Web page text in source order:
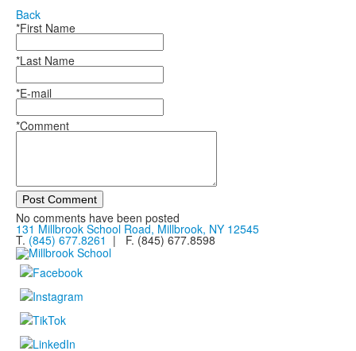
Back
*First Name
*Last Name
*E-mail
*Comment
Post Comment
No comments have been posted
131 Millbrook School Road, Millbrook, NY 12545
T. (845) 677.8261 | F. (845) 677.8598